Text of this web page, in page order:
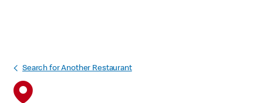
Search for Another Restaurant